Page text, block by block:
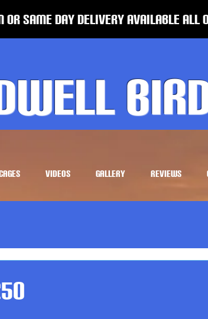
same Day Delivery Available all
VIDEOS GALLERY REVIEWS